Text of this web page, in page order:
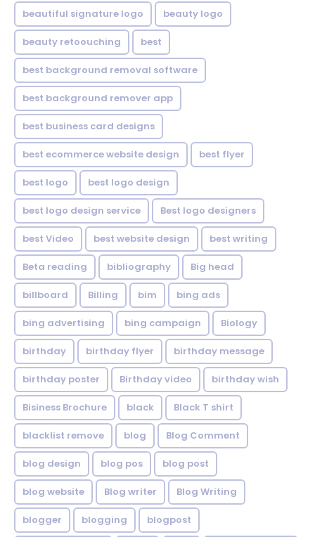
beautiful signature logo beauty logo
beauty retoouching best
best background removal software
best background remover app
best business card designs
best ecommerce website design best flyer
best logo best logo design
best logo design service Best logo designers
best Video best website design best writing
Beta reading bibliography Big head
billboard Billing bim bing ads
bing advertising bing campaign Biology
birthday birthday flyer birthday message
birthday poster Birthday video birthday wish
Bisiness Brochure black Black T shirt
blacklist remove blog Blog Comment
blog design blog pos blog post
blog website Blog writer Blog Writing
blogger blogging blogpost